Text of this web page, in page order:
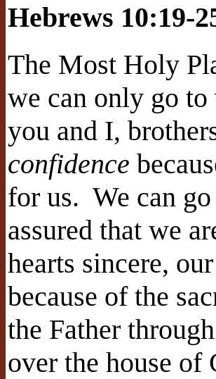
Hebrews 10:19-
The Most Holy
we can only go
you and I,
confidence
for us. We can
assured that we
hearts sincere,
because of the
the Father
over the house of